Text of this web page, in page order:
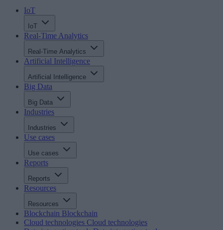
IoT
IoT
Real-Time Analytics
Real-Time Analytics
Artificial Intelligence
Artificial Intelligence
Big Data
Big Data
Industries
Industries
Use cases
Use cases
Reports
Reports
Resources
Resources
Blockchain Blockchain
Cloud technologies Cloud technologies